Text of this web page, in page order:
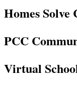
Homes
PCC
Virtual